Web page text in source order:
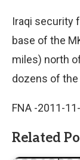
Iraqi security
base of the
miles) north
dozens of
FNA -2011-
Related